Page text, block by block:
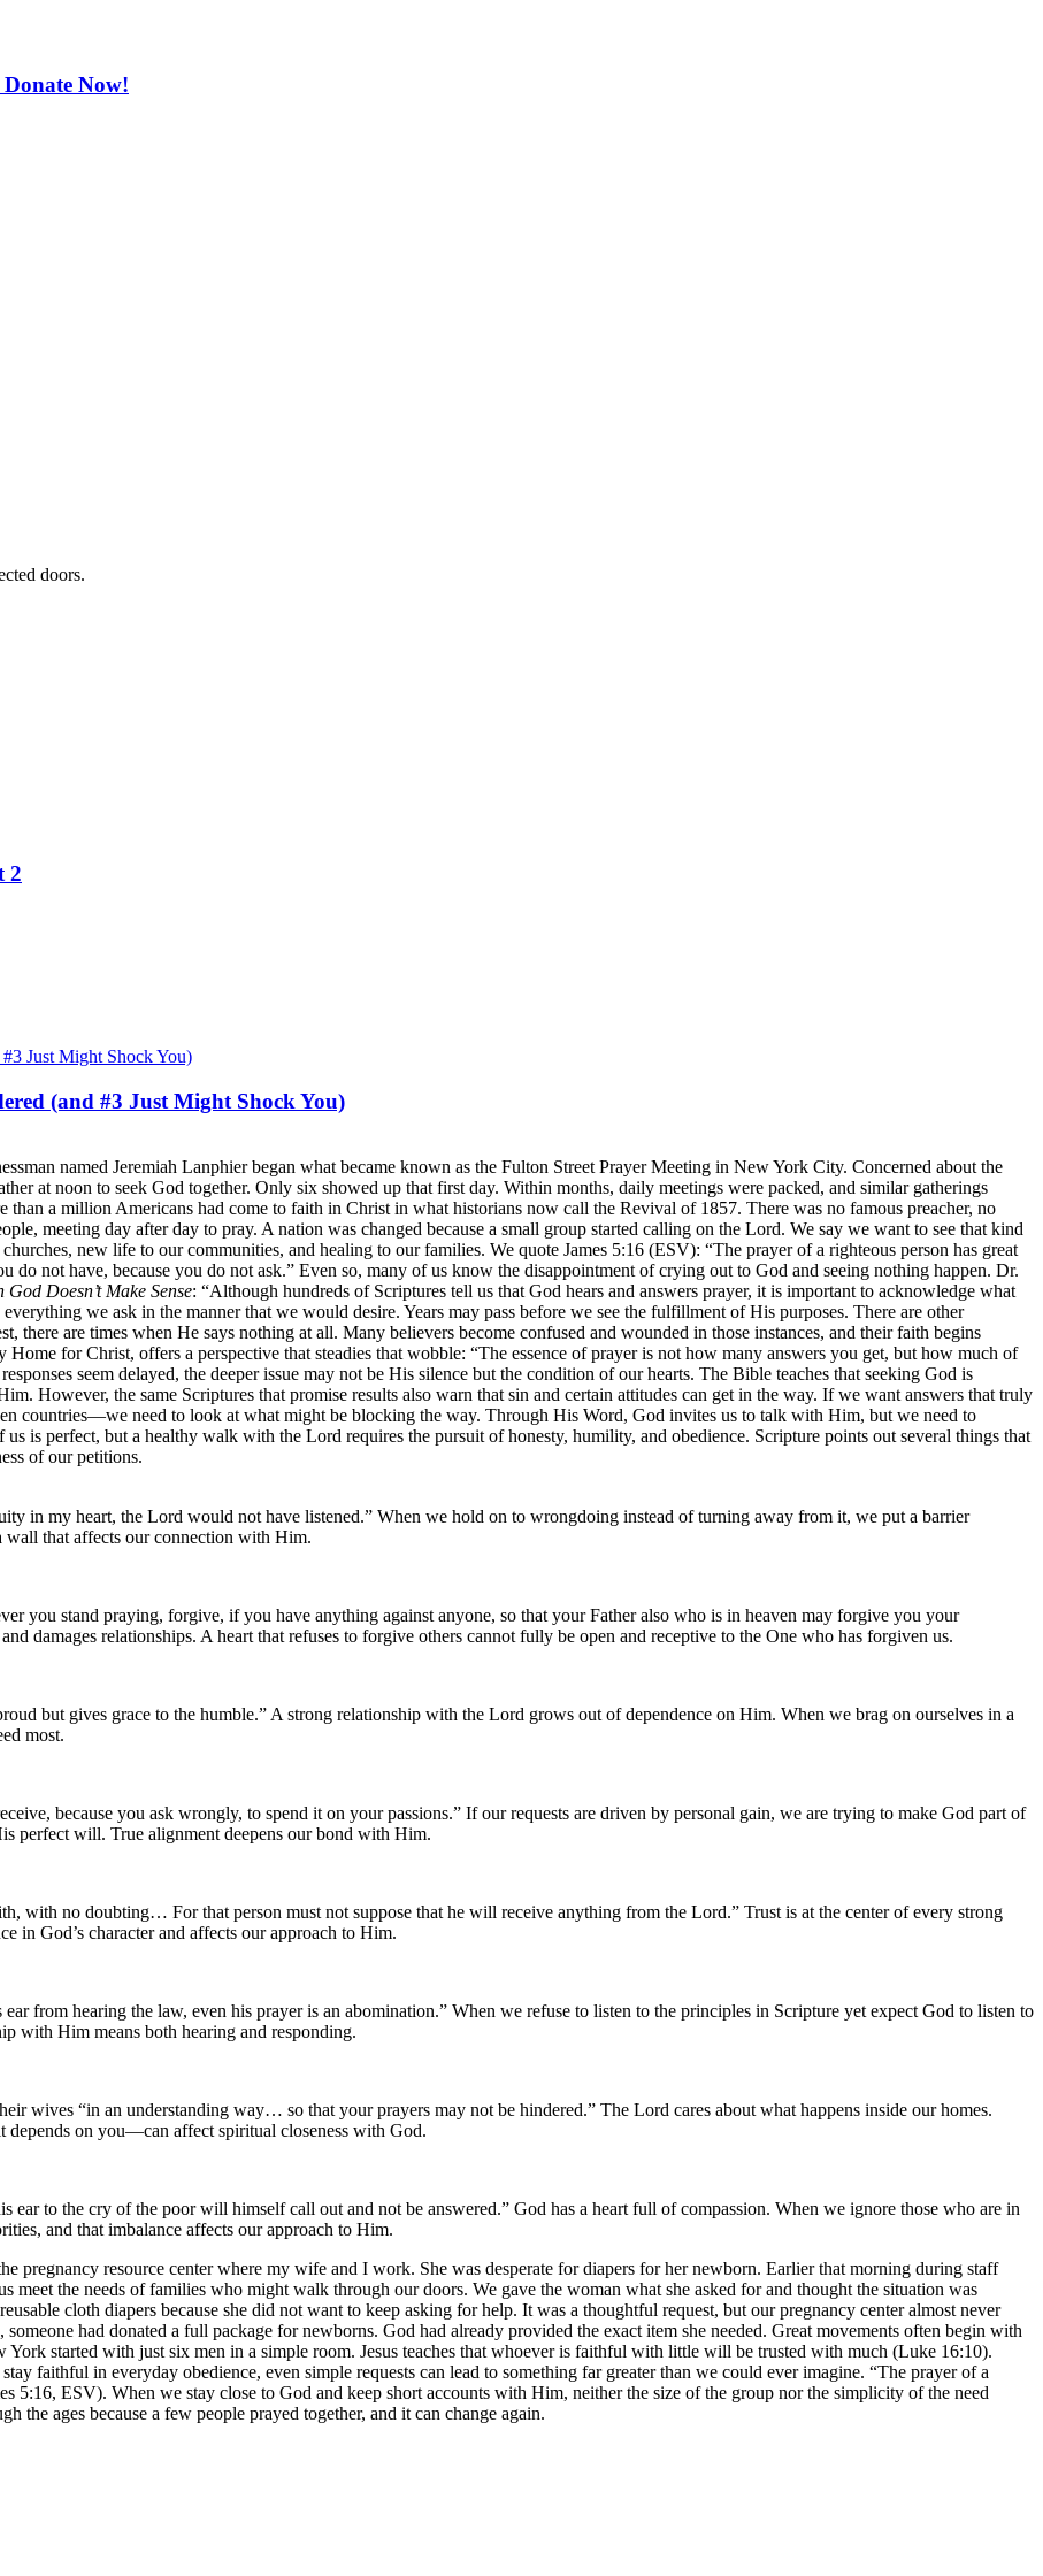
Now!
doors.
2
(and #3 Just Might Shock You)
named Jeremiah Lanphier began what became known as the Fulton Street Prayer Meeting in New York City. Concerned about the
at noon to seek God together. Only six showed up that first day. Within months, daily meetings were packed, and similar gatherings
than a million Americans had come to faith in Christ in what historians now call the Revival of 1857. There was no famous preacher, no
meeting day after day to pray. A nation was changed because a small group started calling on the Lord. We say we want to see that kind
new life to our communities, and healing to our families. We quote James 5:16 (ESV): “The prayer of a righteous person has great
do not have, because you do not ask.” Even so, many of us know the disappointment of crying out to God and seeing nothing happen. Dr.
God Doesn’t Make Sense: “Although hundreds of Scriptures tell us that God hears and answers prayer, it is important to acknowledge what
we ask in the manner that we would desire. Years may pass before we see the fulfillment of His purposes. There are other
there are times when He says nothing at all. Many believers become confused and wounded in those instances, and their faith begins
for Christ, offers a perspective that steadies that wobble: “The essence of prayer is not how many answers you get, but how much of
seem delayed, the deeper issue may not be His silence but the condition of our hearts. The Bible teaches that seeking God is
However, the same Scriptures that promise results also warn that sin and certain attitudes can get in the way. If we want answers that truly
countries—we need to look at what might be blocking the way. Through His Word, God invites us to talk with Him, but we need to
is perfect, but a healthy walk with the Lord requires the pursuit of honesty, humility, and obedience. Scripture points out several things that
of our petitions.
in my heart, the Lord would not have listened.” When we hold on to wrongdoing instead of turning away from it, we put a barrier
wall that affects our connection with Him.
you stand praying, forgive, if you have anything against anyone, so that your Father also who is in heaven may forgive you your
damages relationships. A heart that refuses to forgive others cannot fully be open and receptive to the One who has forgiven us.
but gives grace to the humble.” A strong relationship with the Lord grows out of dependence on Him. When we brag on ourselves in a
most.
because you ask wrongly, to spend it on your passions.” If our requests are driven by personal gain, we are trying to make God part of
perfect will. True alignment deepens our bond with Him.
with no doubting… For that person must not suppose that he will receive anything from the Lord.” Trust is at the center of every strong
in God’s character and affects our approach to Him.
from hearing the law, even his prayer is an abomination.” When we refuse to listen to the principles in Scripture yet expect God to listen to
with Him means both hearing and responding.
wives “in an understanding way… so that your prayers may not be hindered.” The Lord cares about what happens inside our homes.
on you—can affect spiritual closeness with God.
ear to the cry of the poor will himself call out and not be answered.” God has a heart full of compassion. When we ignore those who are in
and that imbalance affects our approach to Him.
pregnancy resource center where my wife and I work. She was desperate for diapers for her newborn. Earlier that morning during staff
meet the needs of families who might walk through our doors. We gave the woman what she asked for and thought the situation was
cloth diapers because she did not want to keep asking for help. It was a thoughtful request, but our pregnancy center almost never
had donated a full package for newborns. God had already provided the exact item she needed. Great movements often begin with
started with just six men in a simple room. Jesus teaches that whoever is faithful with little will be trusted with much (Luke 16:10).
faithful in everyday obedience, even simple requests can lead to something far greater than we could ever imagine. “The prayer of a
5:16, ESV). When we stay close to God and keep short accounts with Him, neither the size of the group nor the simplicity of the need
the ages because a few people prayed together, and it can change again.